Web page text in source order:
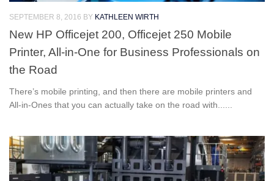
SEPTEMBER 8, 2016 BY KATHLEEN WIRTH
New HP Officejet 200, Officejet 250 Mobile
Printer, All-in-One for Business Professionals on
the Road
There’s mobile printing, and then there are mobile printers and
All-in-Ones that you can actually take on the road with......